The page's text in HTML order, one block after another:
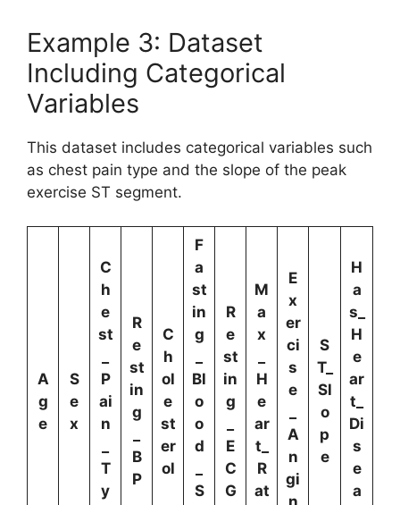
Example 3: Dataset
Including Categorical
Variables
This dataset includes categorical variables such
as chest pain type and the slope of the peak
exercise ST segment.
A
g
e
S
e
x
C
h
e
st
P
ai
n
T
y
R
e
st
in
g
B
P
C
h
ol
e
st
er
ol
F
a
st
in
g
Bl
o
o
d
S
R
e
st
in
g
E
C
G
M
a
x
H
e
ar
t_
R
at
E
x
er
ci
s
e
A
n
gi
S
T_
Sl
o
p
e
H
a
s_
H
e
ar
t_
Di
s
e
a